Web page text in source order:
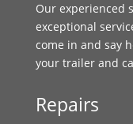
Our experienced
exceptional
come in and say
your trailer and
Repairs